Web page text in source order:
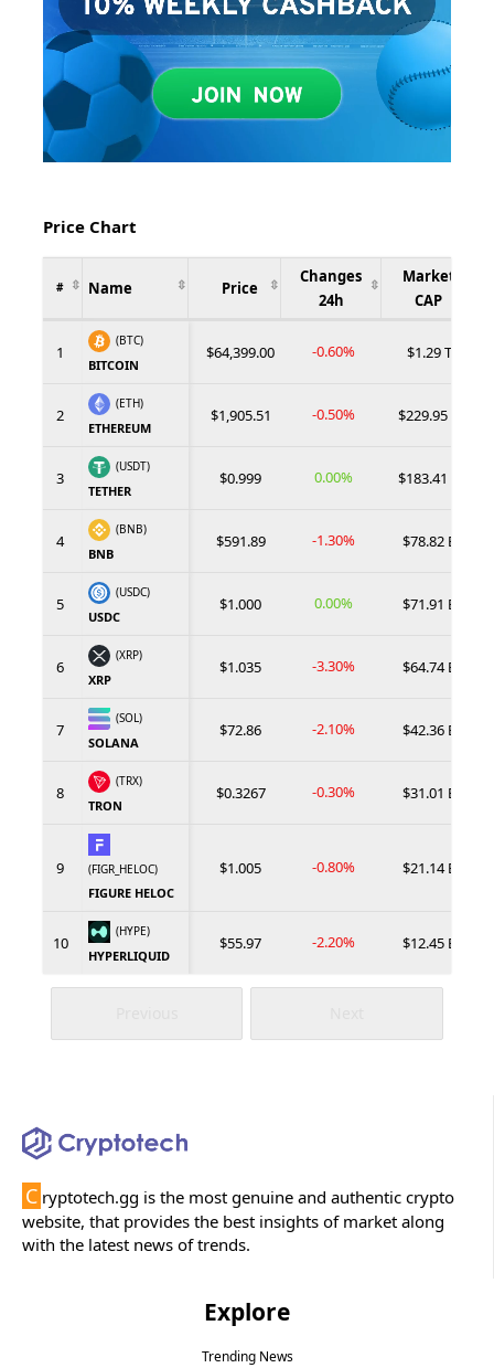
Price Chart
# Name Price
Changes
24h
Market
CAP
1
(BTC)
BITCOIN
$64,399.00 -0.60% $1.29 T
2
(ETH)
ETHEREUM
$1,905.51 -0.50% $229.95 B
3
(USDT)
TETHER
$0.999 0.00% $183.41 B
4
(BNB)
BNB
$591.89 -1.30% $78.82 B
5
(USDC)
USDC
$1.000 0.00% $71.91 B
6
(XRP)
XRP
$1.035 -3.30% $64.74 B
7
(SOL)
SOLANA
$72.86 -2.10% $42.36 B
8
(TRX)
TRON
$0.3267 -0.30% $31.01 B
9 (FIGR_HELOC)
FIGURE HELOC
$1.005 -0.80% $21.14 B
10
(HYPE)
HYPERLIQUID
$55.97 -2.20% $12.45 B
C ryptotech.gg is the most genuine and authentic crypto
website, that provides the best insights of market along
with the latest news of trends.
Explore
Trending News